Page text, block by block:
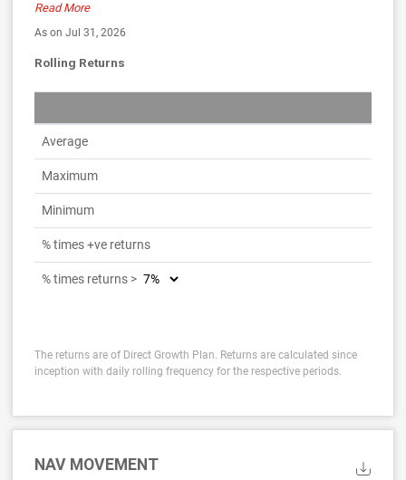
Read More
As on Jul 31, 2026
Rolling Returns
Average
Maximum
Minimum
% times +ve returns
% times returns >
The returns are of Direct Growth Plan. Returns are calculated since
inception with daily rolling frequency for the respective periods.
NAV MOVEMENT